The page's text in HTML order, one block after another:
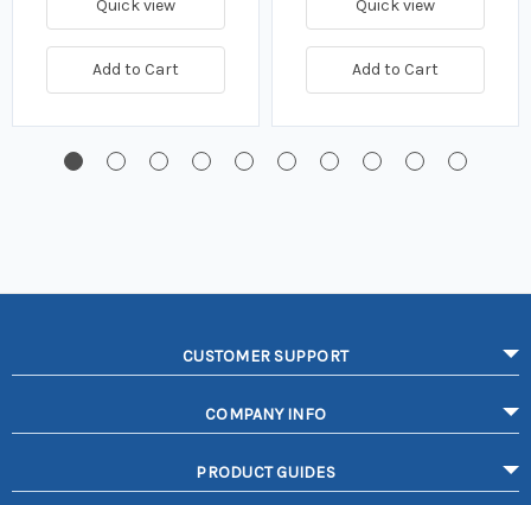
Quick view
Add to Cart
Quick view
Add to Cart
CUSTOMER SUPPORT
COMPANY INFO
PRODUCT GUIDES